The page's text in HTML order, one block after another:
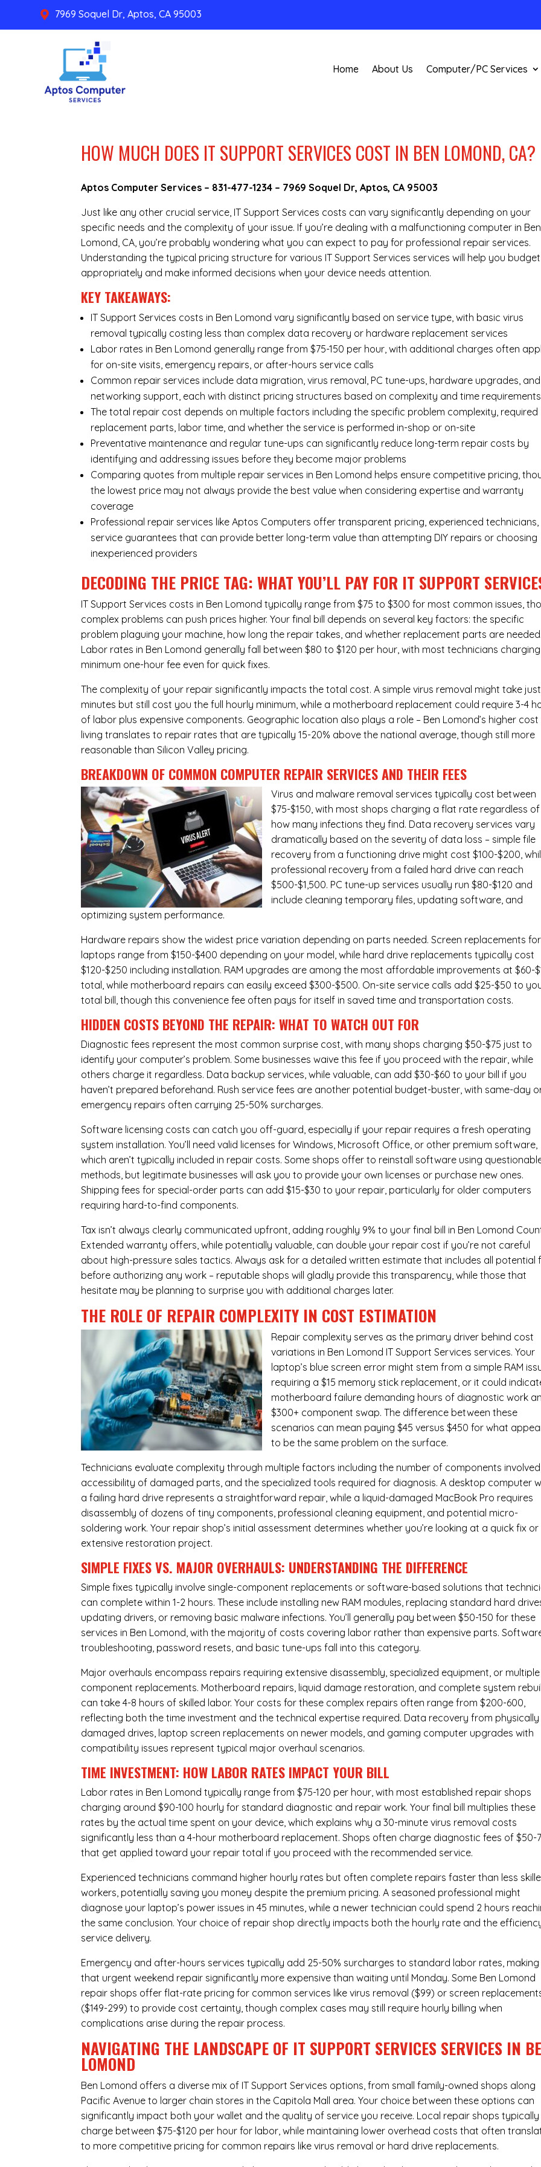
 7969 Soquel Dr, Aptos, CA 95003
Home About Us Computer/PC Services
HOW MUCH DOES IT SUPPORT SERVICES COST IN BEN LOMOND, CA?
Aptos Computer Services – 831-477-1234 – 7969 Soquel Dr, Aptos, CA 95003
Just like any other crucial service, IT Support Services costs can vary significantly depending on your
specific needs and the complexity of your issue. If you’re dealing with a malfunctioning computer in Ben
Lomond, CA, you’re probably wondering what you can expect to pay for professional repair services.
Understanding the typical pricing structure for various IT Support Services services will help you budget
appropriately and make informed decisions when your device needs attention.
KEY TAKEAWAYS:
IT Support Services costs in Ben Lomond vary significantly based on service type, with basic virus
removal typically costing less than complex data recovery or hardware replacement services
Labor rates in Ben Lomond generally range from $75-150 per hour, with additional charges often
for on-site visits, emergency repairs, or after-hours service calls
Common repair services include data migration, virus removal, PC tune-ups, hardware upgrades, and
networking support, each with distinct pricing structures based on complexity and time requirements
The total repair cost depends on multiple factors including the specific problem complexity, required
replacement parts, labor time, and whether the service is performed in-shop or on-site
Preventative maintenance and regular tune-ups can significantly reduce long-term repair costs by
identifying and addressing issues before they become major problems
Comparing quotes from multiple repair services in Ben Lomond helps ensure competitive pricing,
the lowest price may not always provide the best value when considering expertise and warranty
coverage
Professional repair services like Aptos Computers offer transparent pricing, experienced technicians,
service guarantees that can provide better long-term value than attempting DIY repairs or choosing
inexperienced providers
DECODING THE PRICE TAG: WHAT YOU’LL PAY FOR IT SUPPORT
IT Support Services costs in Ben Lomond typically range from $75 to $300 for most common issues,
complex problems can push prices higher. Your final bill depends on several key factors: the specific
problem plaguing your machine, how long the repair takes, and whether replacement parts are needed.
Labor rates in Ben Lomond generally fall between $80 to $120 per hour, with most technicians
minimum one-hour fee even for quick fixes.
The complexity of your repair significantly impacts the total cost. A simple virus removal might take
minutes but still cost you the full hourly minimum, while a motherboard replacement could require 3-4
of labor plus expensive components. Geographic location also plays a role – Ben Lomond’s higher
living translates to repair rates that are typically 15-20% above the national average, though still more
reasonable than Silicon Valley pricing.
BREAKDOWN OF COMMON COMPUTER REPAIR SERVICESAND THEIR FEES
Virus and malware removal services typically cost between
$75-$150, with most shops charging a flat rate regardless of
how many infections they find. Data recovery services vary
dramatically based on the severity of data loss – simple file
recovery from a functioning drive might cost $100-$200,
professional recovery from a failed hard drive can reach
$500-$1,500. PC tune-up services usually run $80-$120 and
include cleaning temporary files, updating software, and
optimizing system performance.
Hardware repairs show the widest price variation depending on parts needed.Screen replacements for
laptops range from $150-$400 depending on your model, while hard drive replacements typically cost
$120-$250 including installation. RAM upgrades are among the most affordable improvements at $60-
total, while motherboard repairs can easily exceed $300-$500. On-site service calls add $25-$50 to
total bill, though this convenience fee often pays for itself in saved time and transportation costs.
HIDDEN COSTS BEYOND THE REPAIR: WHAT TO WATCH OUT FOR
Diagnostic fees represent the most common surprise cost, with many shops charging $50-$75 just to
identify your computer’s problem. Some businesses waive this fee if you proceed with the repair, while
others charge it regardless. Data backup services, while valuable, can add $30-$60 to your bill if you
haven’t prepared beforehand. Rush service fees are another potential budget-buster, with same-day
emergency repairs often carrying 25-50% surcharges.
Software licensing costs can catch you off-guard, especially if your repair requires a fresh operating
system installation. You’ll need valid licenses for Windows, Microsoft Office, or other premium software,
which aren’t typically included in repair costs. Some shops offer to reinstall software using
methods, but legitimate businesses will ask you to provide your own licenses or purchase new ones.
Shipping fees for special-order parts can add $15-$30 to your repair, particularly for older computers
requiring hard-to-find components.
Tax isn’t always clearly communicated upfront, adding roughly 9% to your final bill in Ben Lomond
Extended warranty offers, while potentially valuable, can double your repair cost if you’re not careful
about high-pressure sales tactics. Always ask for a detailed written estimate that includes all potential
before authorizing any work – reputable shops will gladly provide this transparency, while those that
hesitate may be planning to surprise you with additional charges later.
THE ROLE OF REPAIR COMPLEXITY IN COST ESTIMATION
Repair complexity serves as the primary driver behind cost
variations in Ben Lomond IT Support Services services. Your
laptop’s blue screen error might stem from a simple RAM
requiring a $15 memory stick replacement, or it could
motherboard failure demanding hours of diagnostic work
$300+ component swap. The difference between these
scenarios can mean paying $45 versus $450 for what
to be the same problem on the surface.
Technicians evaluate complexity through multiple factors including the number of components
accessibility of damaged parts, and the specialized tools required for diagnosis. A desktop computer
a failing hard drive represents a straightforward repair, while a liquid-damaged MacBook Pro requires
disassembly of dozens of tiny components, professional cleaning equipment, and potential micro-
soldering work. Your repair shop’s initial assessment determines whether you’re looking at a quick fix or
extensive restoration project.
SIMPLE FIXES VS. MAJOR OVERHAULS: UNDERSTANDING THE DIFFERENCE
Simple fixes typically involve single-component replacements or software-based solutions that
can complete within 1-2 hours. These include installing new RAM modules, replacing standard hard
updating drivers, or removing basic malware infections. You’ll generally pay between $50-150 for these
services in Ben Lomond, with the majority of costs covering labor rather than expensive parts.
troubleshooting, password resets, and basic tune-ups fall into this category.
Major overhauls encompass repairs requiring extensive disassembly, specialized equipment, or multiple
component replacements. Motherboard repairs, liquid damage restoration, and complete system
can take 4-8 hours of skilled labor. Your costs for these complex repairs often range from $200-600,
reflecting both the time investment and the technical expertise required. Data recovery from physically
damaged drives, laptop screen replacements on newer models, and gaming computer upgrades with
compatibility issues represent typical major overhaul scenarios.
TIME INVESTMENT: HOW LABOR RATES IMPACT YOUR BILL
Labor rates in Ben Lomond typically range from $75-120 per hour, with most established repair shops
charging around $90-100 hourly for standard diagnostic and repair work. Your final bill multiplies these
rates by the actual time spent on your device, which explains why a 30-minute virus removal costs
significantly less than a 4-hour motherboard replacement. Shops often charge diagnostic fees of $50-
that get applied toward your repair total if you proceed with the recommended service.
Experienced technicians command higher hourly rates but often complete repairs faster than less
workers, potentially saving you money despite the premium pricing. A seasoned professional might
diagnose your laptop’s power issues in 45 minutes, while a newer technician could spend 2 hours
the same conclusion. Your choice of repair shop directly impacts both the hourly rate and the
service delivery.
Emergency and after-hours services typically add 25-50% surcharges to standard labor rates, making
that urgent weekend repair significantly more expensive than waiting until Monday. Some Ben Lomond
repair shops offer flat-rate pricing for common services like virus removal ($99) or screen
($149-299) to provide cost certainty, though complex cases may still require hourly billing when
complications arise during the repair process.
NAVIGATING THE LANDSCAPE OF IT SUPPORT SERVICES SERVICES IN
LOMOND
Ben Lomond offers a diverse mix of IT Support Services options, from small family-owned shops along
Pacific Avenue to larger chain stores in the Capitola Mall area. Your choice between these options can
significantly impact both your wallet and the quality of service you receive. Local repair shops typically
charge between $75-$120 per hour for labor, while maintaining lower overhead costs that often
to more competitive pricing for common repairs like virus removal or hard drive replacements.